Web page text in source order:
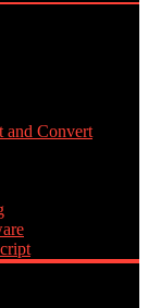
and Convert